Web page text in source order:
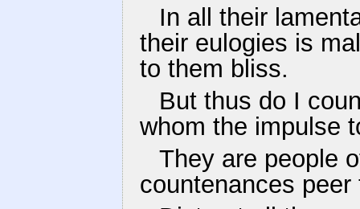
In all their
their eulogies is
to them bliss.
But thus do I
whom the impulse
They are people
countenances